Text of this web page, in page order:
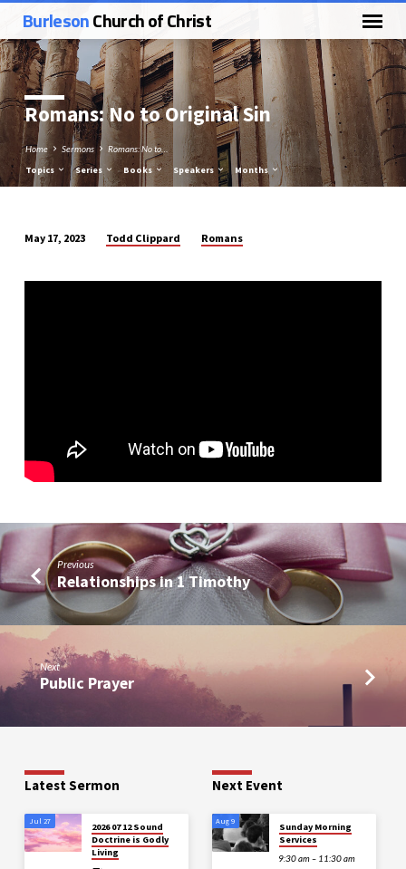
BurlesonChurch of Christ
Romans: No to Original Sin
Home Sermons Romans: No to…
Topics Series Books Speakers Months
No
May 17, 2023 Todd Clippard Romans
Previous
Relationships in 1 Timothy
Next
Public Prayer
Latest Sermon
Jul 27
2026 07 12 Sound
Doctrine is Godly
Living
Next Event
Aug 9
Sunday Morning
Services
9:30 am – 11:30 am